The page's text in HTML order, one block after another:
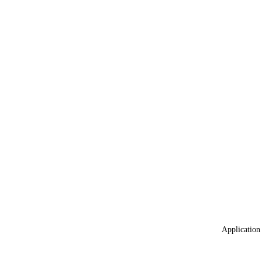
Application